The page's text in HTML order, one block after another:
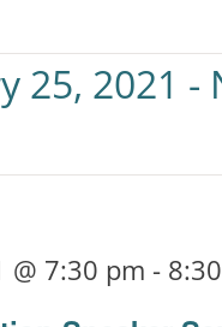
25, 2021 -
@ 7:30 pm -